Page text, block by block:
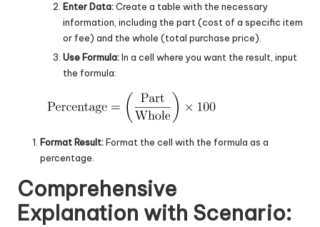
Enter Data:Create a table with the necessary
information, including the part (cost of a specific item
or fee) and the whole (total purchase price).
Use Formula:In a cell where you want the result, input
the formula:
Format Result:Format the cell with the formula as a
percentage.
Comprehensive
Explanation with Scenario: